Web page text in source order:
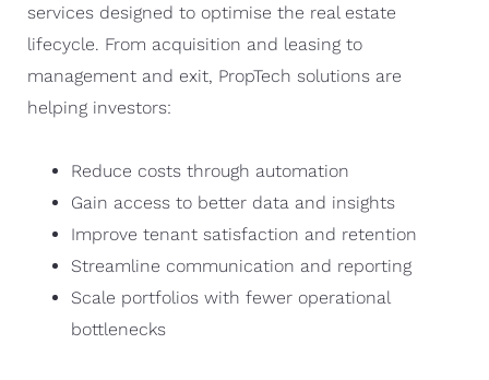
services designed to optimise the real estate
lifecycle. From acquisition and leasing to
management and exit, PropTech solutions are
helping investors:
Reduce costs through automation
Gain access to better data and insights
Improve tenant satisfaction and retention
Streamline communication and reporting
Scale portfolios with fewer operational
bottlenecks